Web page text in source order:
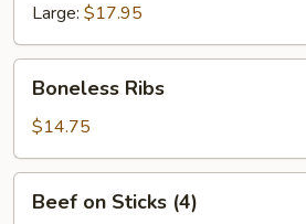
Large: $17.95
Ribs
Boneless Ribs
$14.75
Beef on Sticks (4)